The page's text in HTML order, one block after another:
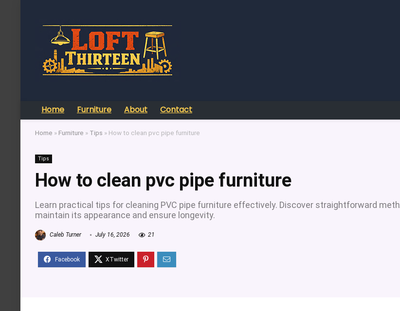
Home Furniture About Contact
Home » Furniture » Tips » How to clean pvc pipe furniture
Tips
How to clean pvc pipe furniture
Learn practical tips for cleaning PVC pipe furniture effectively. Discover straightforward
maintain its appearance and ensure longevity.
Caleb Turner July 16, 2026 21